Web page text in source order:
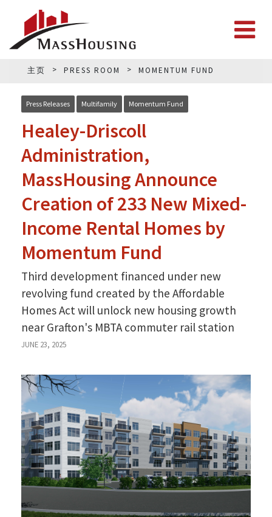
主页 PRESS ROOM MOMENTUM FUND
Press Releases Multifamily Momentum Fund
Healey-Driscoll
Administration,
MassHousing Announce
Creation of 233 New Mixed-
Income Rental Homes by
Momentum Fund
Third development financed under new
revolving fund created by the Affordable
Homes Act will unlock new housing growth
near Grafton's MBTA commuter rail station
JUNE 23, 2025